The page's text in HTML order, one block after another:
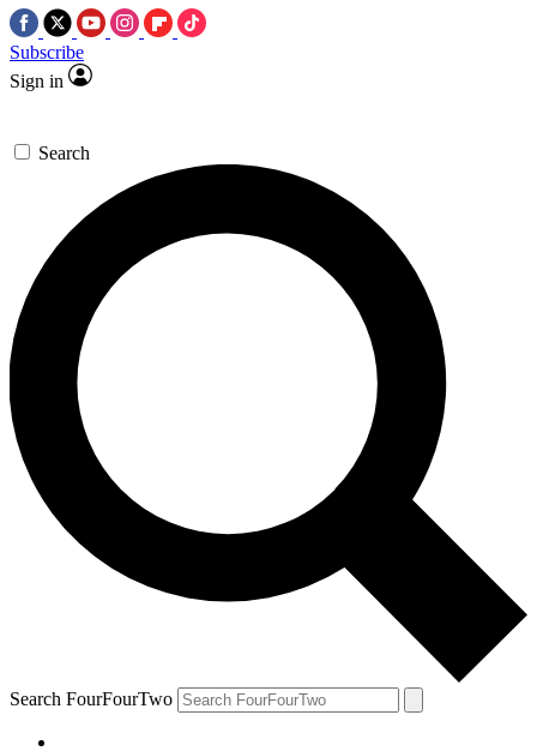
Subscribe
Sign in
Search
Search FourFourTwo